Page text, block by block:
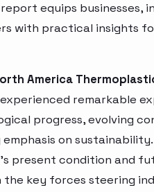
equips businesses,
with practical insights
America
remarkable
progress, evolving
on
present condition and
key forces steering